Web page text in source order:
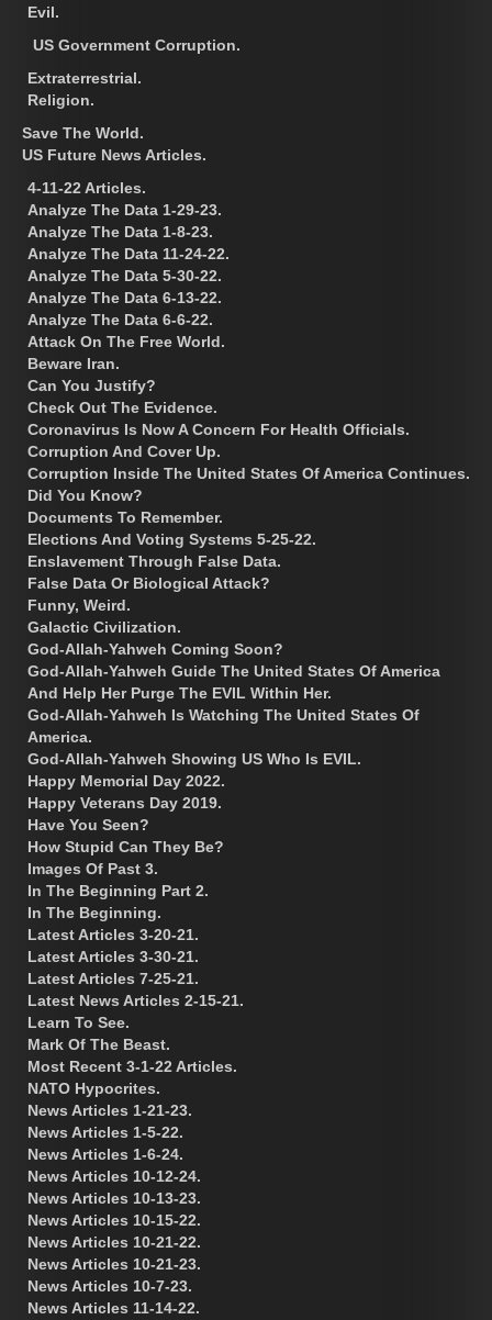
Evil.
US Government Corruption.
Extraterrestrial.
Religion.
Save The World.
US Future News Articles.
4-11-22 Articles.
Analyze The Data 1-29-23.
Analyze The Data 1-8-23.
Analyze The Data 11-24-22.
Analyze The Data 5-30-22.
Analyze The Data 6-13-22.
Analyze The Data 6-6-22.
Attack On The Free World.
Beware Iran.
Can You Justify?
Check Out The Evidence.
Coronavirus Is Now A Concern For Health Officials.
Corruption And Cover Up.
Corruption Inside The United States Of America Continues.
Did You Know?
Documents To Remember.
Elections And Voting Systems 5-25-22.
Enslavement Through False Data.
False Data Or Biological Attack?
Funny, Weird.
Galactic Civilization.
God-Allah-Yahweh Coming Soon?
God-Allah-Yahweh Guide The United States Of America
And Help Her Purge The EVIL Within Her.
God-Allah-Yahweh Is Watching The United States Of
America.
God-Allah-Yahweh Showing US Who Is EVIL.
Happy Memorial Day 2022.
Happy Veterans Day 2019.
Have You Seen?
How Stupid Can They Be?
Images Of Past 3.
In The Beginning Part 2.
In The Beginning.
Latest Articles 3-20-21.
Latest Articles 3-30-21.
Latest Articles 7-25-21.
Latest News Articles 2-15-21.
Learn To See.
Mark Of The Beast.
Most Recent 3-1-22 Articles.
NATO Hypocrites.
News Articles 1-21-23.
News Articles 1-5-22.
News Articles 1-6-24.
News Articles 10-12-24.
News Articles 10-13-23.
News Articles 10-15-22.
News Articles 10-21-22.
News Articles 10-21-23.
News Articles 10-7-23.
News Articles 11-14-22.